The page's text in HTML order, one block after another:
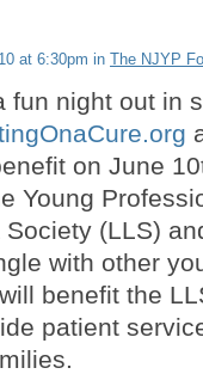
at 6:30pm in The NJYP
fun night out in
on June
Young
(LLS)
with other
benefit the
patient